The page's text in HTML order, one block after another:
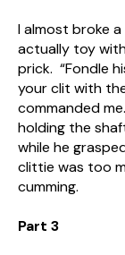
I almost broke
actually toy
prick. “Fondle
your clit with
commanded
holding the
while he
clittie was too
cumming.
Part 3